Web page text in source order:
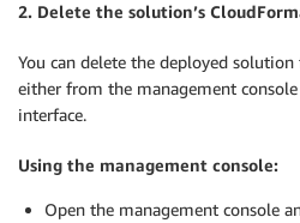
2. Delete the solution’s
You can delete the deployed
either from the management
interface.
Using the management console:
Open the management console